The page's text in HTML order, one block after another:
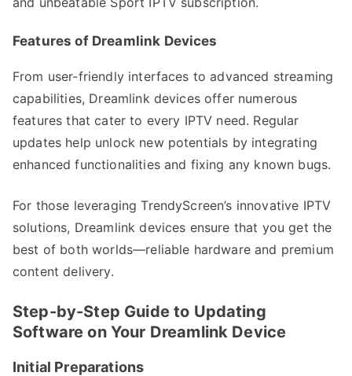
Features of Dreamlink Devices
From user-friendly interfaces to advanced streaming
capabilities, Dreamlink devices offer numerous
features that cater to every IPTV need. Regular
updates help unlock new potentials by integrating
enhanced functionalities and fixing any known bugs.
For those leveraging TrendyScreen’s innovative IPTV
solutions, Dreamlink devices ensure that you get the
best of both worlds—reliable hardware and premium
content delivery.
Step-by-Step Guide to Updating
Software on Your Dreamlink Device
Initial Preparations